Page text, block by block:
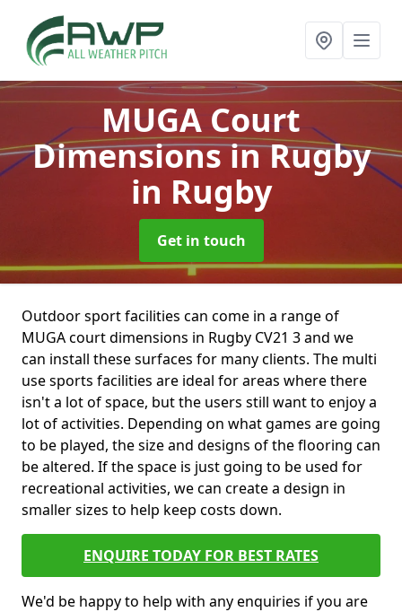
MUGA Court
Dimensions in Rugby
in Rugby
Get in touch
Outdoor sport facilities can come in a range of
MUGA court dimensions in Rugby CV21 3 and we
can install these surfaces for many clients. The multi
use sports facilities are ideal for areas where there
isn't a lot of space, but the users still want to enjoy a
lot of activities. Depending on what games are going
to be played, the size and designs of the flooring can
be altered. If the space is just going to be used for
recreational activities, we can create a design in
smaller sizes to help keep costs down.
ENQUIRE TODAY FOR BEST RATES
We'd be happy to help with any enquiries if you are